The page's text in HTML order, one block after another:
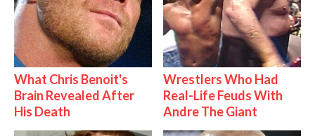
What Chris Benoit's
Brain Revealed After
His Death
Wrestlers Who Had
Real-Life Feuds With
Andre The Giant